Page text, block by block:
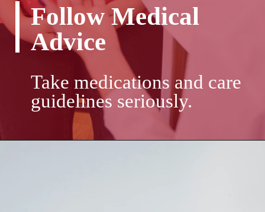
Follow Medical
Advice
Take medications and care
guidelines seriously.